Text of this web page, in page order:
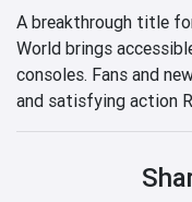
A breakthrough title
World brings
consoles. Fans and
and satisfying action